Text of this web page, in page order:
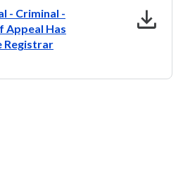
- Criminal -
Appeal Has
Registrar
download